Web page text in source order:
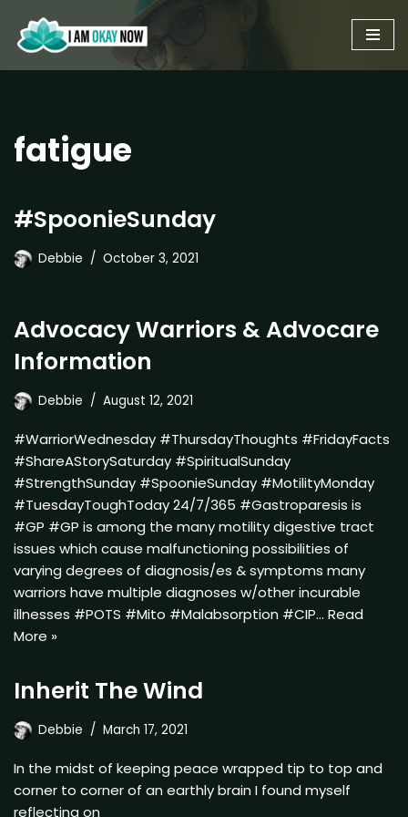
Skip
to
fatigue
#SpoonieSunday
Debbie October 3, 2021
Advocacy Warriors & Advocare
Information
Debbie August 12, 2021
#WarriorWednesday #ThursdayThoughts #FridayFacts
#ShareAStorySaturday #SpiritualSunday
#StrengthSunday #SpoonieSunday #MotilityMonday
#TuesdayToughToday 24/7/365 #Gastroparesis is
#GP #GP is among the many motility digestive tract
issues which cause malfunctioning possibilities of
varying degrees of diagnosis/es & symptoms many
warriors have multiple diagnoses w/other incurable
illnesses #POTS #Mito #Malabsorption #CIP… Read
More »
Inherit The Wind
Debbie March 17, 2021
In the midst of keeping peace wrapped tip to top and
corner to corner of an earthly brain I found myself
reflecting on